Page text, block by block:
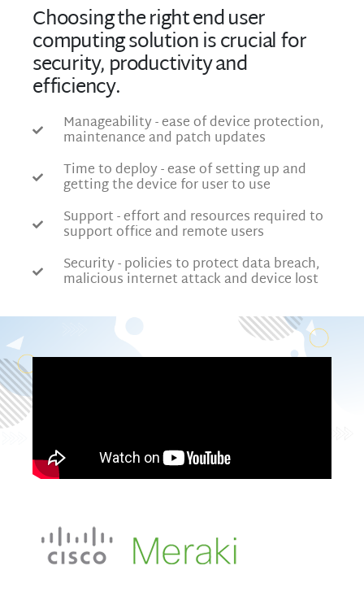
Choosing the right end user
computing solution is crucial for
security, productivity and
efficiency.
Manageability - ease of device protection,
maintenance and patch updates
Time to deploy - ease of setting up and
getting the device for user to use
Support - effort and resources required to
support office and remote users
Security - policies to protect data breach,
malicious internet attack and device lost